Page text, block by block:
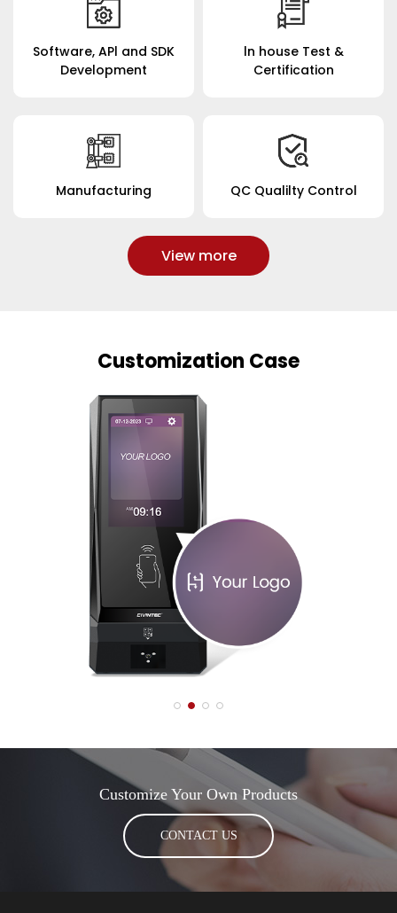
Software, APl and SDK
Development
ln house Test &
Certification
Manufacturing QC Qualilty Control
View more
Customization Case
Customize Your Own Products
CONTACT US